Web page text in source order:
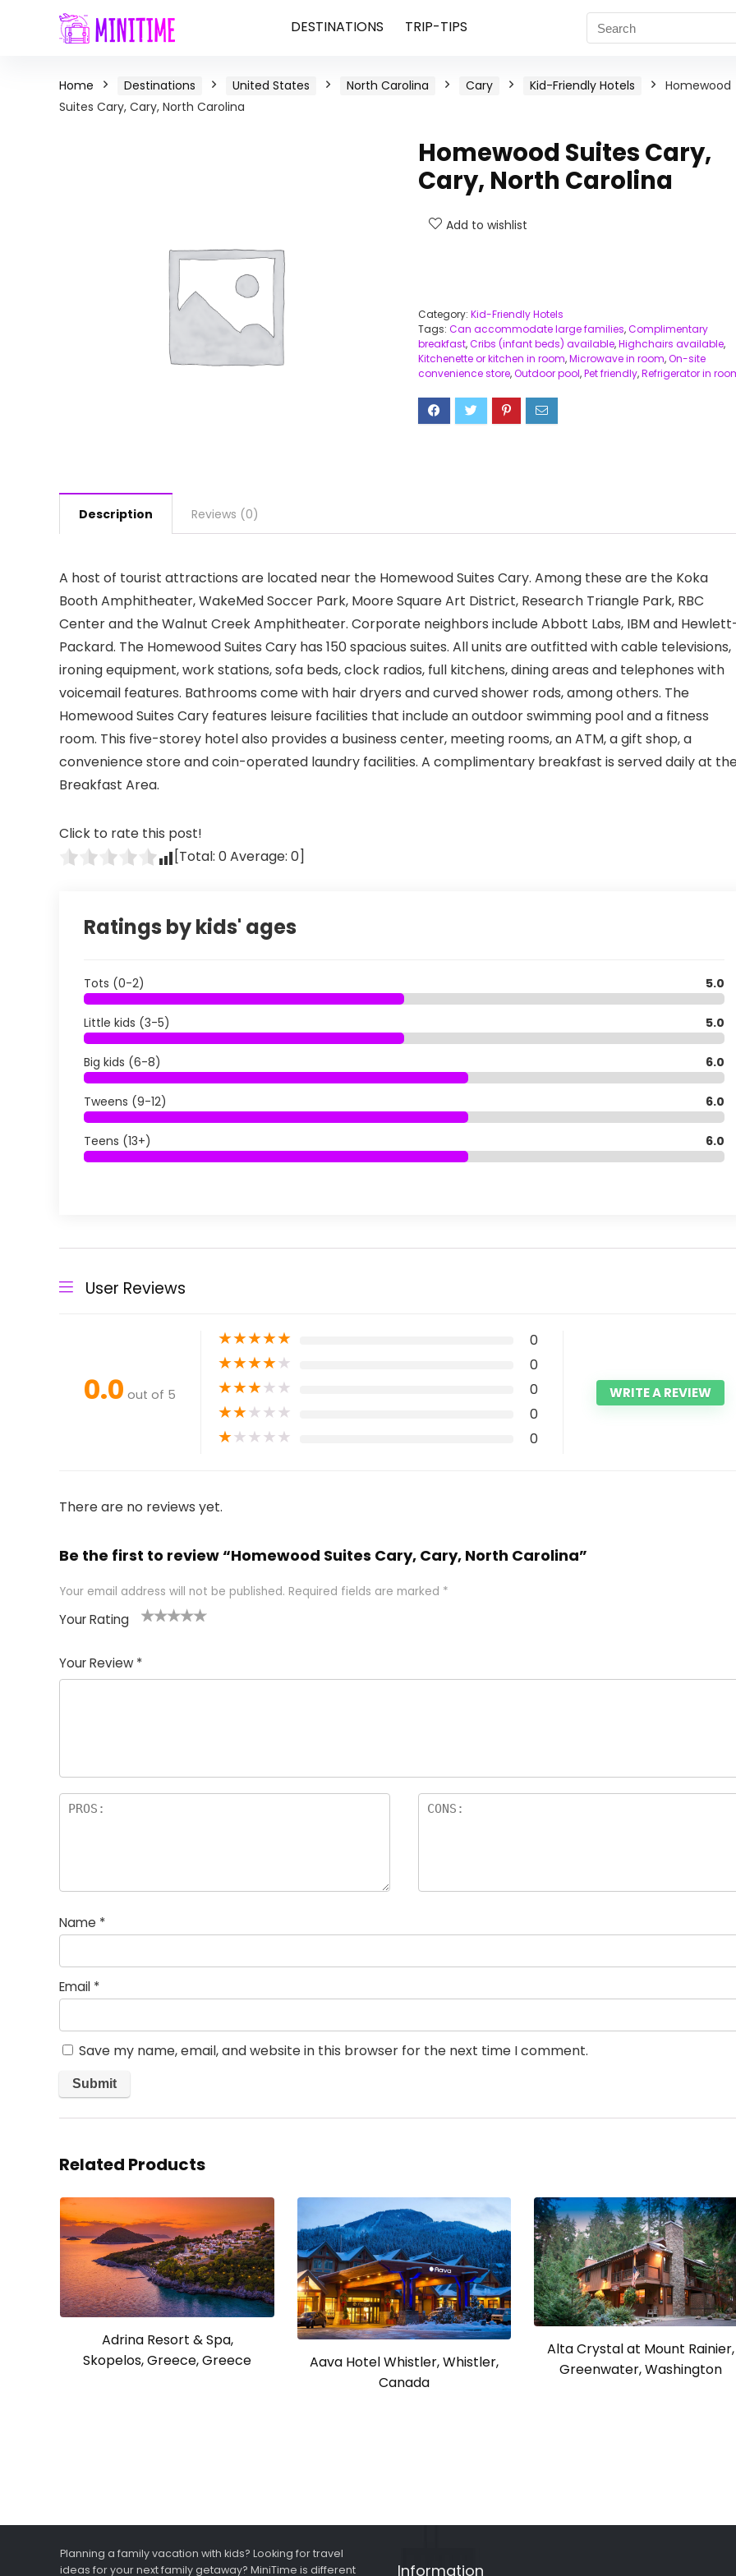
DESTINATIONS TRIP-TIPS
Home Destinations United States North Carolina Cary Kid-Friendly Hotels
Homewood
Suites Cary, Cary, North Carolina
Homewood Suites Cary,
Cary, North Carolina
Add to wishlist
Category: Kid-Friendly Hotels
Tags: Can accommodate large families,Complimentary
breakfast,Cribs (infant beds) available,Highchairs available,
Kitchenette or kitchen in room,Microwave in room,On-site
convenience store,Outdoor pool,Pet friendly,Refrigerator in
Description Reviews (0)
A host of tourist attractions are located near the Homewood Suites Cary. Among these are the Koka
Booth Amphitheater, WakeMed Soccer Park, Moore Square Art District, Research Triangle Park, RBC
Center and the Walnut Creek Amphitheater. Corporate neighbors include Abbott Labs, IBM and
Packard. The Homewood Suites Cary has 150 spacious suites. All units are outfitted with cable televisions,
ironing equipment, work stations, sofa beds, clock radios, full kitchens, dining areas and telephones with
voicemail features. Bathrooms come with hair dryers and curved shower rods, among others. The
Homewood Suites Cary features leisure facilities that include an outdoor swimming pool and a fitness
room. This five-storey hotel also provides a business center, meeting rooms, an ATM, a gift shop, a
convenience store and coin-operated laundry facilities. A complimentary breakfast is served daily at
Breakfast Area.
Click to rate this post!
[Total: 0Average: 0]
Ratings by kids' ages
Tots (0-2) 5.0
Little kids (3-5) 5.0
Big kids (6-8) 6.0
Tweens (9-12) 6.0
Teens (13+) 6.0
User Reviews
0.0 out of 5
★★★★★ 0
★★★★★ 0
★★★★★ 0
★★★★★ 0
★★★★★ 0
WRITE A REVIEW
There are no reviews yet.
Be the first to review “Homewood Suites Cary, Cary, North Carolina”
Your email address will not be published. Required fields are marked *
Your Rating
of
5
5
star
stars
stars
stars
Your Review *
Name *
Email *
Save my name, email, and website in this browser for the next time I comment.
Related Products
Adrina Resort & Spa,
Skopelos, Greece, Greece
Aava Hotel Whistler, Whistler,
Canada
Alta Crystal at Mount Rainier,
Greenwater, Washington
Planning a family vacation with kids? Looking for travel
ideas for your next family getaway? MiniTime is different
Information